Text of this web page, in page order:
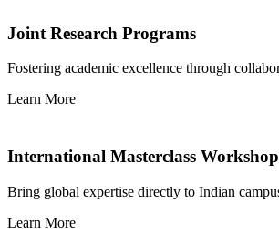
Joint Research Programs
Fostering academic excellence through
Learn More
International Masterclass
Bring global expertise directly to Indian
Learn More